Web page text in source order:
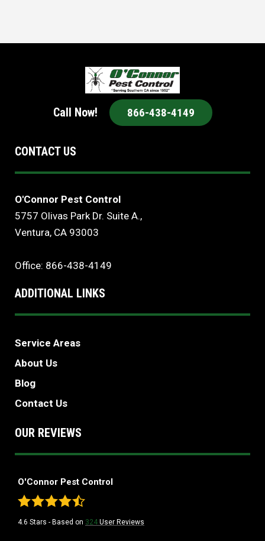
Call Now! 866-438-4149
CONTACT US
O'Connor Pest Control
5757 Olivas Park Dr. Suite A.,
Ventura, CA 93003
Office: 866-438-4149
ADDITIONAL LINKS
Service Areas
About Us
Blog
Contact Us
OUR REVIEWS
O'Connor Pest Control
4.6 Stars - Based on 324 User Reviews